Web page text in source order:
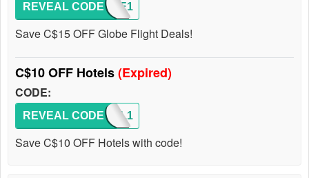
GLOBE1
REVEAL CODE
Save C$15 OFF Globe Flight Deals!
C$10 OFF Hotels(Expired)
CODE:
HOTEL1
REVEAL CODE
Save C$10 OFF Hotels with code!